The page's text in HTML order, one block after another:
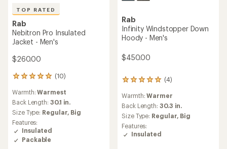
TOP RATED
Rab
Nebitron Pro Insulated
Jacket - Men's
$260.00
(10)
10
reviews
with
an
average
rating
of
5.0
out
Warmth:Warmest
Back Length: 30.1 in.
Size Type: Regular, Big
Features:
Insulated
Packable
Rab
Infinity Windstopper Down
Hoody - Men's
$450.00
(4)
4
with
an
average
rating
of
5.0
Warmth:Warmer
Back Length: 30.3 in.
Size Type: Regular, Big
Features:
Insulated